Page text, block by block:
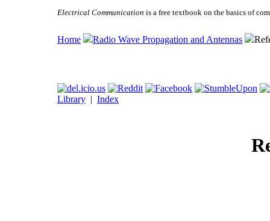
Electrical Communication is a free textbook on the basics of
Home Radio Wave Propagation and Antennas
Library | Index